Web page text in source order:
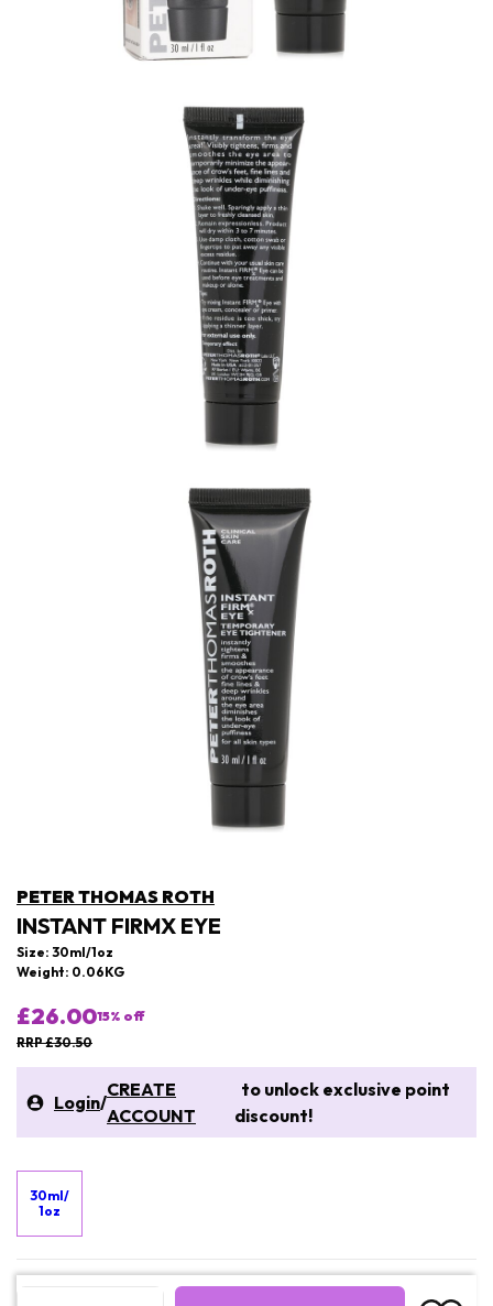
PETER THOMAS ROTH
INSTANT FIRMX EYE
Size: 30ml/1oz
Weight: 0.06KG
£26.0015% off
RRP £30.50
Login/
CREATE
ACCOUNT
to unlock exclusive point
discount!
30ml/
1oz